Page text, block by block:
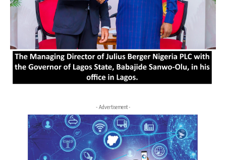
- Advertisement -